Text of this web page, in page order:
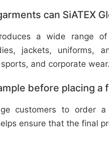
can SiATEX
a wide range
jackets, uniforms,
and corporate wear.
before placing a
customers to order
ensure that the final